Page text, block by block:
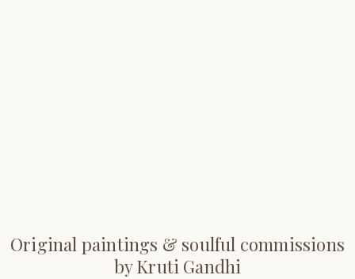
Original paintings & soulful commissions
by Kruti Gandhi